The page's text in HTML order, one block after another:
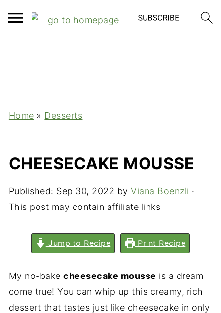
Home » Desserts
CHEESECAKE MOUSSE
Published: Sep 30, 2022 byViana Boenzli ·
This post may contain affiliate links
Jump to Recipe Print Recipe
My no-bakecheesecake mousse is a dream
come true! You can whip up this creamy, rich
dessert that tastes just like cheesecake in only